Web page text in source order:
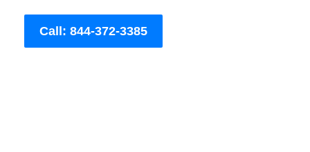
Call: 844-372-3385